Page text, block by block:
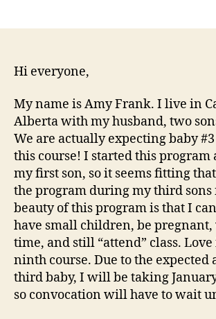
Hi everyone,
My name is Amy Frank. I live in
Alberta with my husband, two
We are actually expecting baby
this course! I started this
my first son, so it seems fitting
the program during my third sons
beauty of this program is that I
have small children, be
time, and still “attend” class.
ninth course. Due to the
third baby, I will be taking
so convocation will have to wait